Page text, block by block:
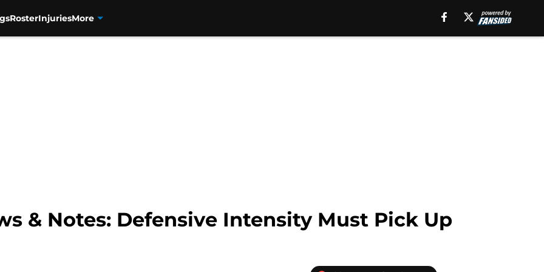
RosterInjuriesMore
& Notes: Defensive Intensity Must Pick Up